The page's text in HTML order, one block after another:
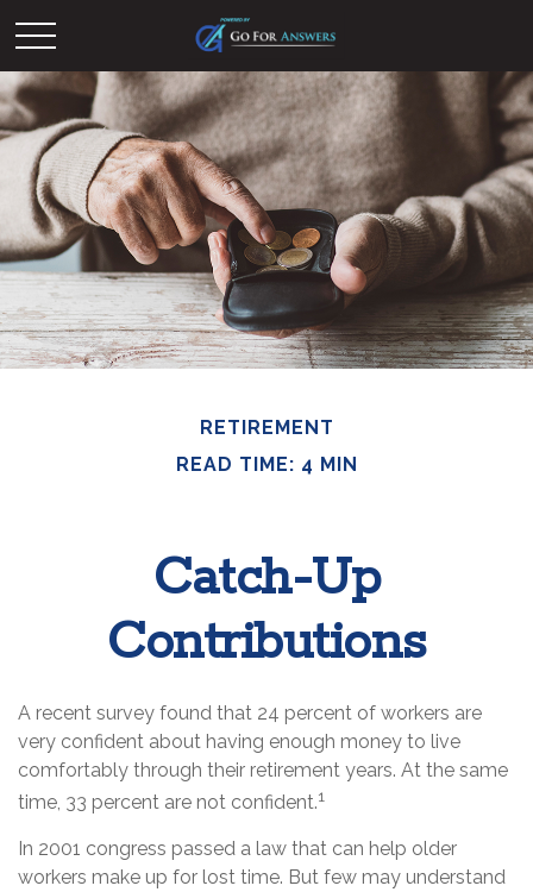
RETIREMENT
READ TIME: 4 MIN
Catch-Up
Contributions
A recent survey found that 24 percent of workers are
very confident about having enough money to live
comfortably through their retirement years. At the same
time, 33 percent are not confident.1
In 2001 congress passed a law that can help older
workers make up for lost time. But few may understand